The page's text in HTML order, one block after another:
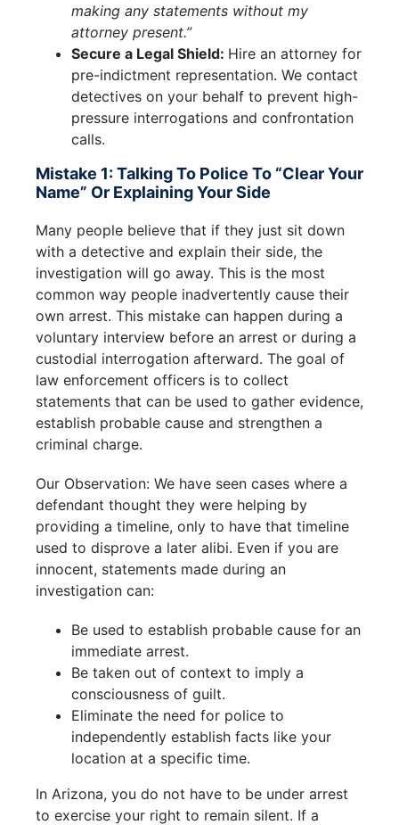
making any statements without my
attorney present.”
Secure a Legal Shield: Hire an attorney for
pre-indictment representation. We contact
detectives on your behalf to prevent high-
pressure interrogations and confrontation
calls.
Mistake 1: Talking To Police To “Clear Your
Name” Or Explaining Your Side
Many people believe that if they just sit down
with a detective and explain their side, the
investigation will go away. This is the most
common way people inadvertently cause their
own arrest. This mistake can happen during a
voluntary interview before an arrest or during a
custodial interrogation afterward. The goal of
law enforcement officers is to collect
statements that can be used to gather evidence,
establish probable cause and strengthen a
criminal charge.
Our Observation: We have seen cases where a
defendant thought they were helping by
providing a timeline, only to have that timeline
used to disprove a later alibi. Even if you are
innocent, statements made during an
investigation can:
Be used to establish probable cause for an
immediate arrest.
Be taken out of context to imply a
consciousness of guilt.
Eliminate the need for police to
independently establish facts like your
location at a specific time.
In Arizona, you do not have to be under arrest
to exercise your right to remain silent. If a